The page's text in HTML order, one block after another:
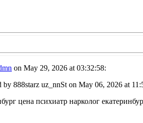
on May 29, 2026 at 03:32:58:
by 888starz uz_nnSt on May 06, 2026 at
цена психиатр нарколог